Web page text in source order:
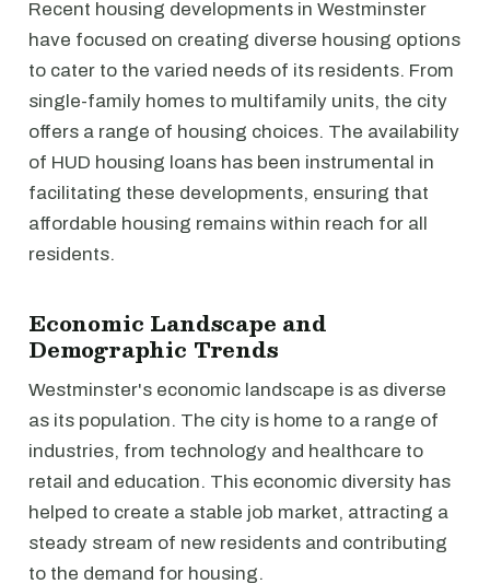
Recent housing developments in Westminster
have focused on creating diverse housing options
to cater to the varied needs of its residents. From
single-family homes to multifamily units, the city
offers a range of housing choices. The availability
of HUD housing loans has been instrumental in
facilitating these developments, ensuring that
affordable housing remains within reach for all
residents.
Economic Landscape and
Demographic Trends
Westminster's economic landscape is as diverse
as its population. The city is home to a range of
industries, from technology and healthcare to
retail and education. This economic diversity has
helped to create a stable job market, attracting a
steady stream of new residents and contributing
to the demand for housing.